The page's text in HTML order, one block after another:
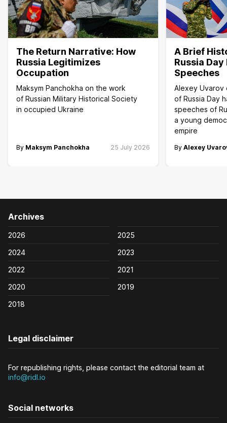
The Return Narrative: How
Russia Legitimizes
Occupation
Maksym Panchokha on the work
of Russian Military Historical Society
in occupied Ukraine
By Maksym Panchokha 25 July 2026
A Brief
Russia
Speeches
Alexey Uvarov
of Russia Day
speeches of
a young
empire
By Alexey
Archives
2026
2025
2024
2023
2022
2021
2020
2019
2018
Legal disclaimer
For republishing rights, please contact the editorial team at
info@ridl.io
Social networks